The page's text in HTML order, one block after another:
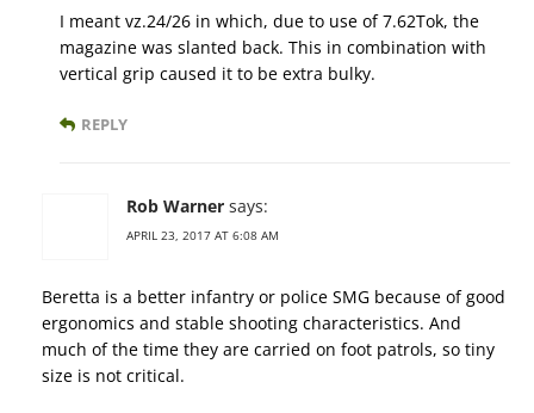
I meant vz.24/26 in which, due to use of 7.62Tok, the
magazine was slanted back. This in combination with
vertical grip caused it to be extra bulky.
REPLY
Rob Warner says:
APRIL 23, 2017 AT 6:08 AM
Beretta is a better infantry or police SMG because of good
ergonomics and stable shooting characteristics. And
much of the time they are carried on foot patrols, so tiny
size is not critical.